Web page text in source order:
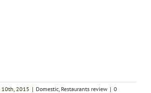
10th, 2015 | Domestic Restaurants review | 0